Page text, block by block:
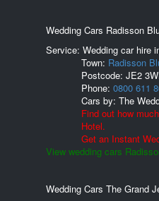
Wedding Cars Radisson
Service: Wedding car hire
Town: Radisson
Postcode: JE2
Phone: 0800 611
Cars by: The
Find out how
Hotel.
Get an Instant
View wedding cars
Wedding Cars The Grand